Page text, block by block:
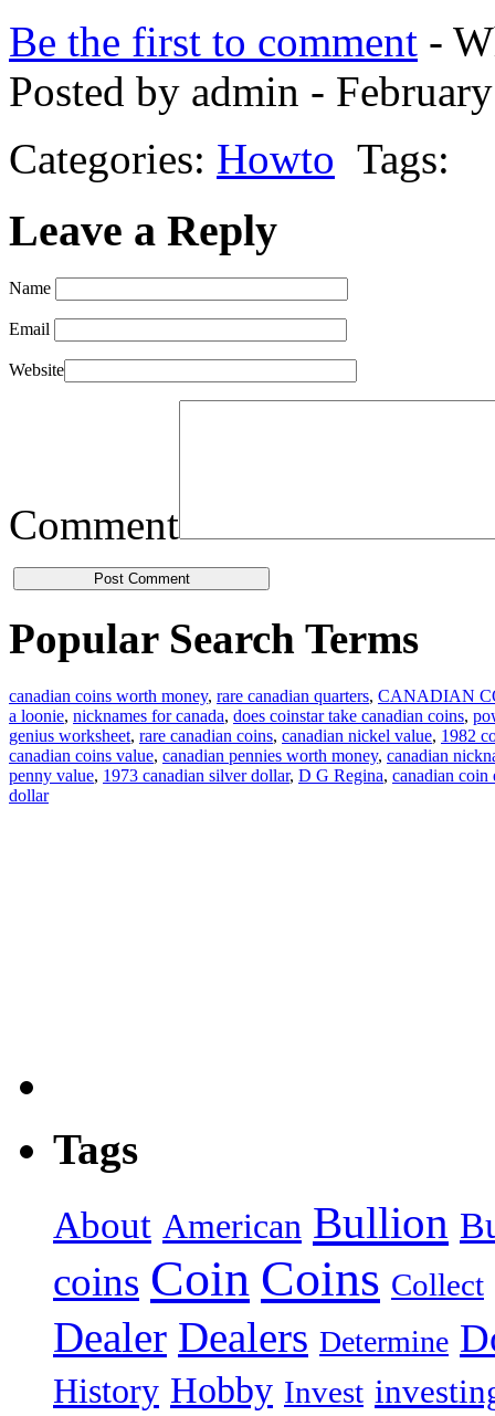
Be the first to comment -
Posted by admin -
Categories: Howto Tags:
Leave a Reply
Name
Email
Website
Comment
Popular Search Terms
canadian coins worth money, rare canadian quarters, CANADIAN
a loonie, nicknames for canada, does coinstar take canadian coins,
genius worksheet, rare canadian coins, canadian nickel value, 1982
canadian coins value, canadian pennies worth money, canadian
penny value, 1973 canadian silver dollar, D G Regina, canadian coin
dollar
Tags
About American Bullion
coins Coin Coins Collect
Dealer Dealers Determine
History Hobby Invest